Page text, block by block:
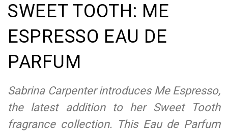
SWEET TOOTH: ME
ESPRESSO EAU DE
PARFUM
Sabrina Carpenter introduces Me Espresso,
the latest addition to her Sweet Tooth
fragrance collection. This Eau de Parfum